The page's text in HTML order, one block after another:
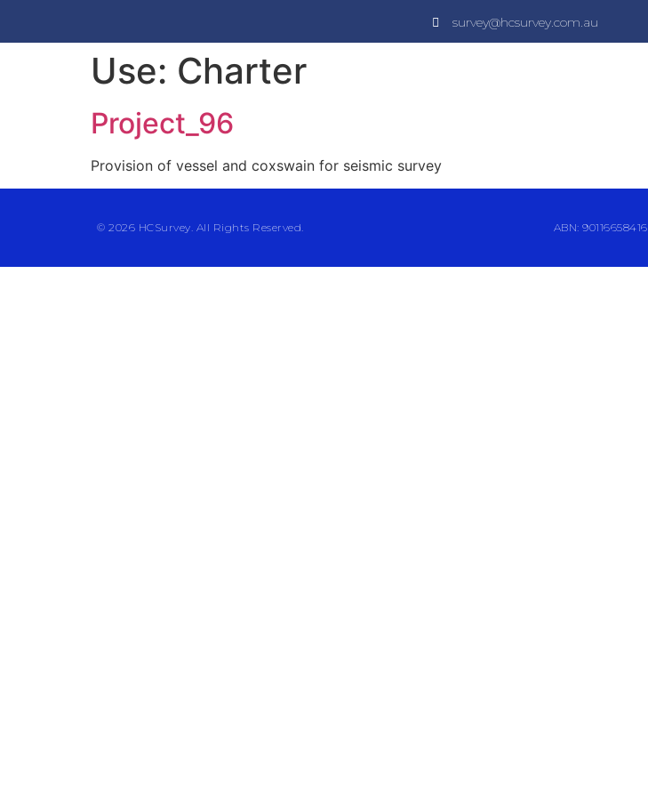
survey@hcsurvey.com.au
Use: Charter
Project_96
Provision of vessel and coxswain for seismic survey
© 2026 HCSurvey. All Rights Reserved. ABN: 90116658416